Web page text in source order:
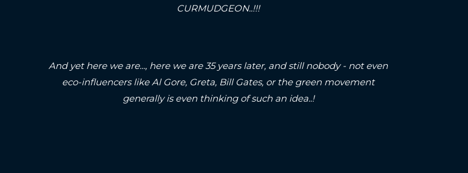
CURMUDGEON..!!!
And yet here we are..., here we are 35 years later, and still nobody - not even
eco-influencers like Al Gore, Greta, Bill Gates, or the green movement
generally is even thinking of such an idea..!